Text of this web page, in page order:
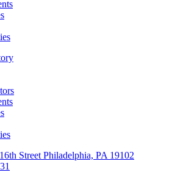
Street Philadelphia, PA 19102